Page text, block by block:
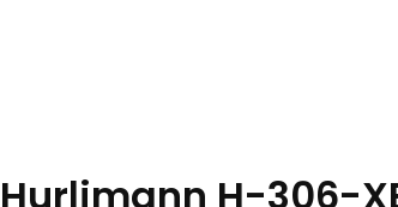
Hurlimann H-306-